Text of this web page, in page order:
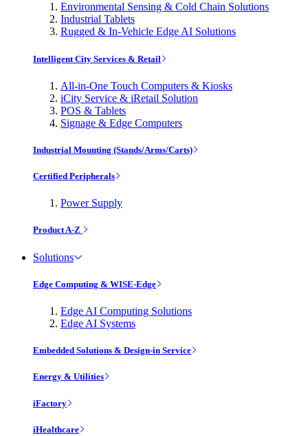
Environmental Sensing & Cold Chain Solutions
Industrial Tablets
Rugged & In-Vehicle Edge AI Solutions
Intelligent City Services & Retail
All-in-One Touch Computers & Kiosks
iCity Service & iRetail Solution
POS & Tablets
Signage & Edge Computers
Industrial Mounting (Stands/Arms/Carts)
Certified Peripherals
Power Supply
Product A-Z
Solutions
Edge Computing & WISE-Edge
Edge AI Computing Solutions
Edge AI Systems
Embedded Solutions & Design-in Service
Energy & Utilities
iFactory
iHealthcare